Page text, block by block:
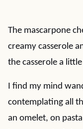
The mascarpone
creamy casserole
the casserole a
I find my mind
contemplating all
an omelet, on